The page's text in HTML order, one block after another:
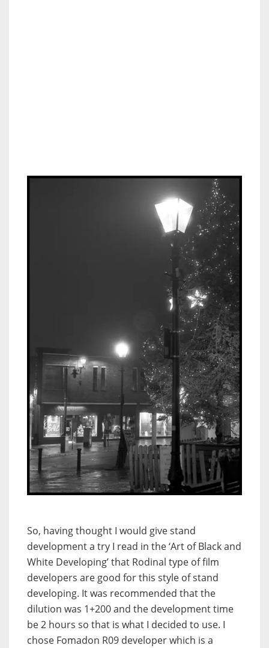
So, having thought I would give stand
development a try I read in the ‘Art of Black and
White Developing’ that Rodinal type of film
developers are good for this style of stand
developing. It was recommended that the
dilution was 1+200 and the development time
be 2 hours so that is what I decided to use. I
chose Fomadon R09 developer which is a